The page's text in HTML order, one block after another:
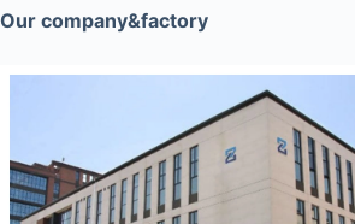
Our company&factory